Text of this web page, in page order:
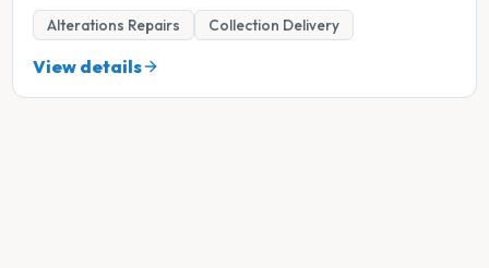
Alterations Repairs Collection Delivery
View details